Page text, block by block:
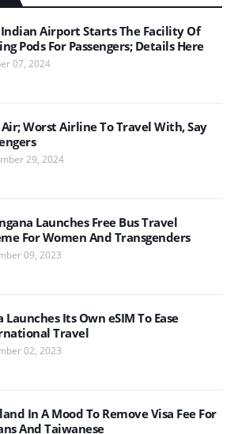
Airport Starts The Facility Of
Pods For Passengers; Details Here
07, 2024
Worst Airline To Travel With, Say
29, 2024
Launches Free Bus Travel
For Women And Transgenders
09, 2023
Launches Its Own eSIM To Ease
Travel
02, 2023
In A Mood To Remove Visa Fee For
And Taiwanese